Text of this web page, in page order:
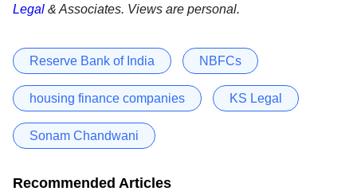
Legal & Associates. Views are personal.
Reserve Bank of India NBFCs
housing finance companies KS Legal
Sonam Chandwani
Recommended Articles